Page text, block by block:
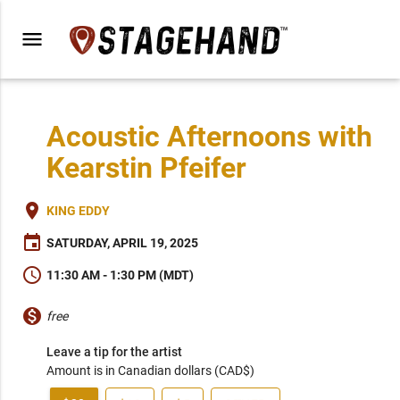
menu
Acoustic Afternoons with
Kearstin Pfeifer
place KING EDDY
event SATURDAY, APRIL 19, 2025
schedule 11:30 AM - 1:30 PM (MDT)
monetization_on free
Leave a tip for the artist
Amount is in Canadian dollars (CAD$)